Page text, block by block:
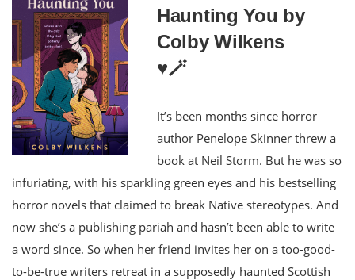
Haunting You by
Colby Wilkens
♥️🪄
It’s been months since horror
author Penelope Skinner threw a
book at Neil Storm. But he was so
infuriating, with his sparkling green eyes and his bestselling
horror novels that claimed to break Native stereotypes. And
now she’s a publishing pariah and hasn’t been able to write
a word since. So when her friend invites her on a too-good-
to-be-true writers retreat in a supposedly haunted Scottish